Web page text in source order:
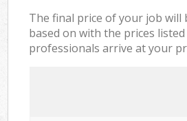
The final price of your job will
based on with the prices
professionals arrive at your